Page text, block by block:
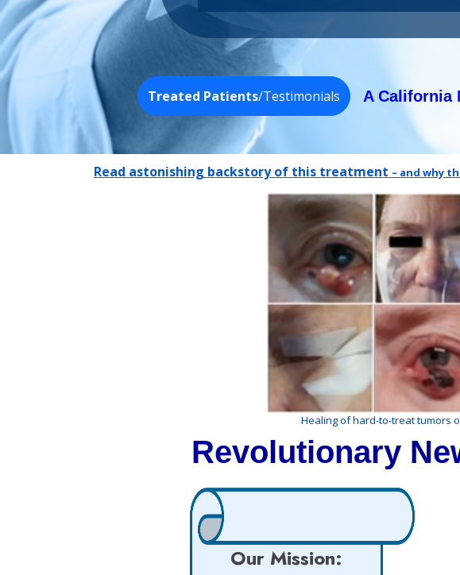
Treated Patients/Testimonials A California
Read astonishing backstory of this treatment – and why
Healing of hard-to-treat tumors
Revolutionary
Our Mission: